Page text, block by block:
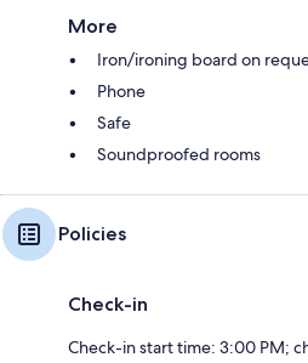
More
Iron/ironing board on
Phone
Safe
Soundproofed rooms
Policies
Check-in
Check-in start time: 3:00 PM;